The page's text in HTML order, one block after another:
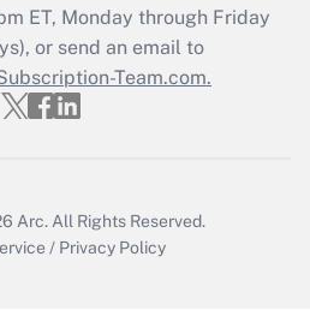
Answer
Q&As
file a return?
ET, Monday through Friday
or send an email to
Team.com.
Arc. All Rights Reserved.
/ Privacy Policy